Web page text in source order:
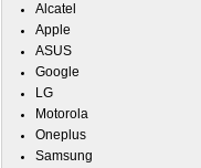
Alcatel
Apple
ASUS
Google
LG
Motorola
Oneplus
Samsung